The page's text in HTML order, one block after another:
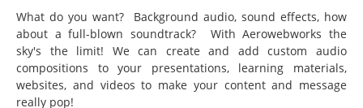
LMS King
Project Management
Mavenlink
What do you want? Background audio, sound effects, how
about a full-blown soundtrack? With Aerowebworks the
sky's the limit! We can create and add custom audio
compositions to your presentations, learning materials,
websites, and videos to make your content and message
really pop!